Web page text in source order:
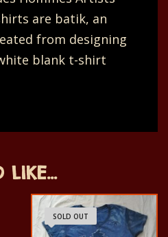
are batik, an
from designing
blank t-shirt
LIKE…
SOLD OUT